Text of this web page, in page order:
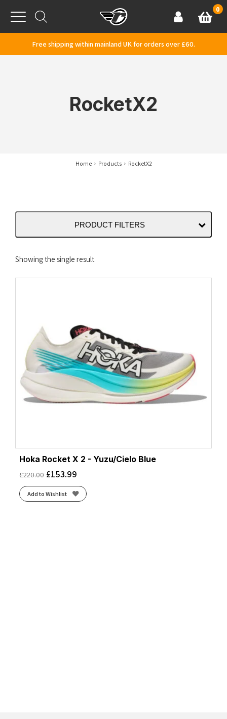
Menu
AccountBasket
0
Free shipping within mainland UK for orders over £60.
RocketX2
Home Products RocketX2
PRODUCT FILTERS
Showing the single result
Hoka Rocket X 2 - Yuzu/Cielo Blue
£220.00 £153.99
Add to Wishlist